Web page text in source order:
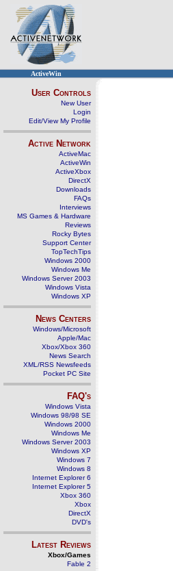
ActiveWin
User Controls
New User
Login
Edit/View My Profile
Active Network
ActiveMac
ActiveWin
ActiveXbox
DirectX
Downloads
FAQs
Interviews
MS Games & Hardware
Reviews
Rocky Bytes
Support Center
TopTechTips
Windows 2000
Windows Me
Windows Server 2003
Windows Vista
Windows XP
News Centers
Windows/Microsoft
Apple/Mac
Xbox/Xbox 360
News Search
XML/RSS Newsfeeds
Pocket PC Site
FAQ's
Windows Vista
Windows 98/98 SE
Windows 2000
Windows Me
Windows Server 2003
Windows XP
Windows 7
Windows 8
Internet Explorer 6
Internet Explorer 5
Xbox 360
Xbox
DirectX
DVD's
Latest Reviews
Xbox/Games
Fable 2